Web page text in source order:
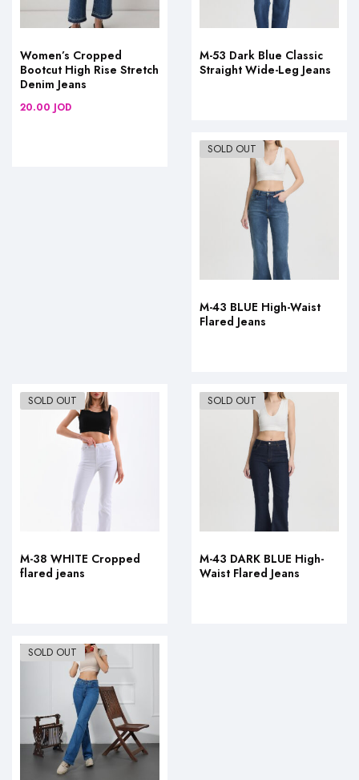
Women’s Cropped
Bootcut High Rise Stretch
Denim Jeans
20.00 JOD
M-53 Dark Blue Classic
Straight Wide-Leg Jeans
SOLD OUT
M-43 BLUE High-Waist
Flared Jeans
SOLD OUT
M-38 WHITE Cropped
flared jeans
SOLD OUT
M-43 DARK BLUE High-
Waist Flared Jeans
SOLD OUT